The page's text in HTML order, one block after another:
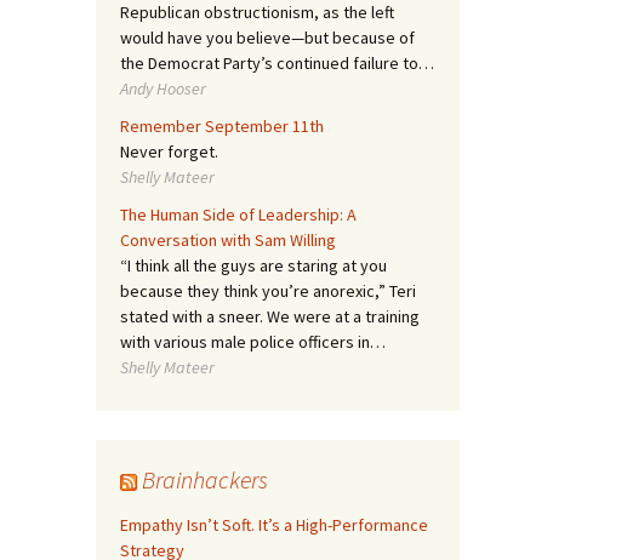
Republican obstructionism, as the left
would have you believe—but because of
the Democrat Party’s continued failure to…
Andy Hooser
Remember September 11th
Never forget.
Shelly Mateer
The Human Side of Leadership: A
Conversation with Sam Willing
“I think all the guys are staring at you
because they think you’re anorexic,” Teri
stated with a sneer. We were at a training
with various male police officers in…
Shelly Mateer
Brainhackers
Empathy Isn’t Soft. It’s a High-Performance
Strategy